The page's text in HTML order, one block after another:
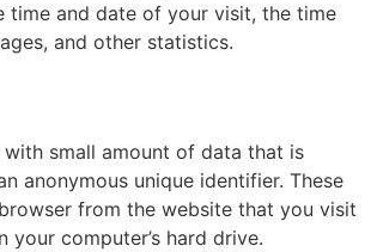
time and date of your visit, the time
and other statistics.
small amount of data that is
anonymous unique identifier. These
from the website that you visit
your computer’s hard drive.